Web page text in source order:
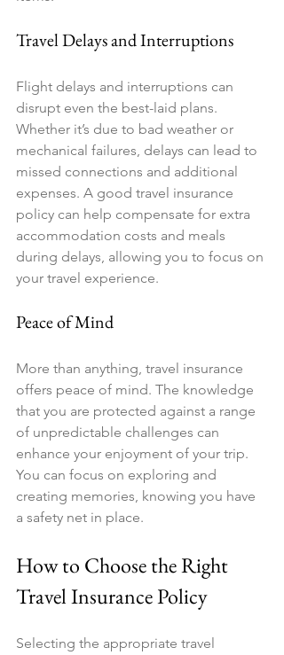
Travel Delays and Interruptions
Flight delays and interruptions can
disrupt even the best-laid plans.
Whether it’s due to bad weather or
mechanical failures, delays can lead to
missed connections and additional
expenses. A good travel insurance
policy can help compensate for extra
accommodation costs and meals
during delays, allowing you to focus on
your travel experience.
Peace of Mind
More than anything, travel insurance
offers peace of mind. The knowledge
that you are protected against a range
of unpredictable challenges can
enhance your enjoyment of your trip.
You can focus on exploring and
creating memories, knowing you have
a safety net in place.
How to Choose the Right
Travel Insurance Policy
Selecting the appropriate travel